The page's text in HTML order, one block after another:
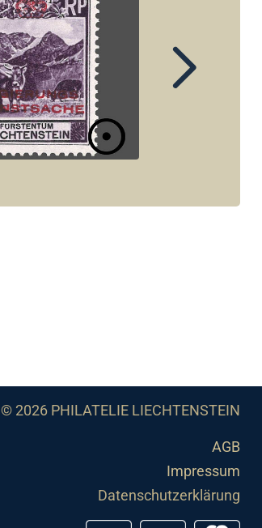
© 2026 PHILATELIE LIECHTENSTEIN
AGB
Impressum
Datenschutzerklärung